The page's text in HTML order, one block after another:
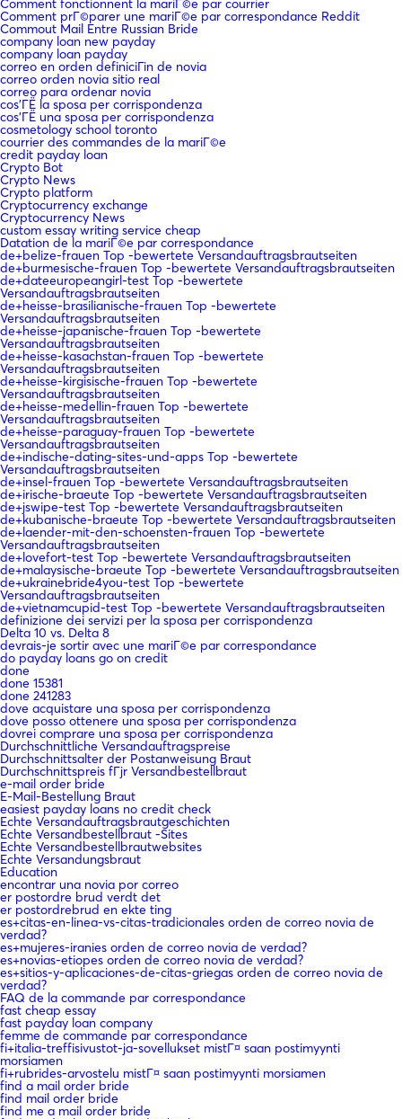
Comment fonctionnent la mariГ©e par courrier
Comment prГ©parer une mariГ©e par correspondance Reddit
Commout Mail Entre Russian Bride
company loan new payday
company loan payday
correo en orden definiciГіn de novia
correo orden novia sitio real
correo para ordenar novia
cos'ГЁ la sposa per corrispondenza
cos'ГЁ una sposa per corrispondenza
cosmetology school toronto
courrier des commandes de la mariГ©e
credit payday loan
Crypto Bot
Crypto News
Crypto platform
Cryptocurrency exchange
Cryptocurrency News
custom essay writing service cheap
Datation de la mariГ©e par correspondance
de+belize-frauen Top -bewertete Versandauftragsbrautseiten
de+burmesische-frauen Top -bewertete Versandauftragsbrautseiten
de+dateeuropeangirl-test Top -bewertete
Versandauftragsbrautseiten
de+heisse-brasilianische-frauen Top -bewertete
Versandauftragsbrautseiten
de+heisse-japanische-frauen Top -bewertete
Versandauftragsbrautseiten
de+heisse-kasachstan-frauen Top -bewertete
Versandauftragsbrautseiten
de+heisse-kirgisische-frauen Top -bewertete
Versandauftragsbrautseiten
de+heisse-medellin-frauen Top -bewertete
Versandauftragsbrautseiten
de+heisse-paraguay-frauen Top -bewertete
Versandauftragsbrautseiten
de+indische-dating-sites-und-apps Top -bewertete
Versandauftragsbrautseiten
de+insel-frauen Top -bewertete Versandauftragsbrautseiten
de+irische-braeute Top -bewertete Versandauftragsbrautseiten
de+jswipe-test Top -bewertete Versandauftragsbrautseiten
de+kubanische-braeute Top -bewertete Versandauftragsbrautseiten
de+laender-mit-den-schoensten-frauen Top -bewertete
Versandauftragsbrautseiten
de+lovefort-test Top -bewertete Versandauftragsbrautseiten
de+malaysische-braeute Top -bewertete Versandauftragsbrautseiten
de+ukrainebride4you-test Top -bewertete
Versandauftragsbrautseiten
de+vietnamcupid-test Top -bewertete Versandauftragsbrautseiten
definizione dei servizi per la sposa per corrispondenza
Delta 10 vs. Delta 8
devrais-je sortir avec une mariГ©e par correspondance
do payday loans go on credit
done
done 15381
done 241283
dove acquistare una sposa per corrispondenza
dove posso ottenere una sposa per corrispondenza
dovrei comprare una sposa per corrispondenza
Durchschnittliche Versandauftragspreise
Durchschnittsalter der Postanweisung Braut
Durchschnittspreis fГјr Versandbestellbraut
e-mail order bride
E-Mail-Bestellung Braut
easiest payday loans no credit check
Echte Versandauftragsbrautgeschichten
Echte Versandbestellbraut -Sites
Echte Versandbestellbrautwebsites
Echte Versandungsbraut
Education
encontrar una novia por correo
er postordre brud verdt det
er postordrebrud en ekte ting
es+citas-en-linea-vs-citas-tradicionales orden de correo novia de
verdad?
es+mujeres-iranies orden de correo novia de verdad?
es+novias-etiopes orden de correo novia de verdad?
es+sitios-y-aplicaciones-de-citas-griegas orden de correo novia de
verdad?
FAQ de la commande par correspondance
fast cheap essay
fast payday loan company
femme de commande par correspondance
fi+italia-treffisivustot-ja-sovellukset mistГ¤ saan postimyynti
morsiamen
fi+rubrides-arvostelu mistГ¤ saan postimyynti morsiamen
find a mail order bride
find mail order bride
find me a mail order bride